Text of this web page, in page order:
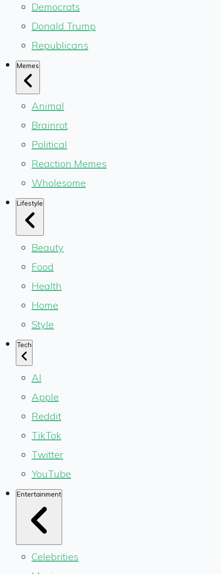
Democrats
Donald Trump
Republicans
Memes
Animal
Brainrot
Political
Reaction Memes
Wholesome
Lifestyle
Beauty
Food
Health
Home
Style
Tech
AI
Apple
Reddit
TikTok
Twitter
YouTube
Entertainment
Celebrities